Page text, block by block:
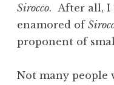
Sirocco. After all, I
enamored of
proponent of
Not many people